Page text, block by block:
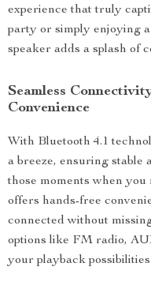
experience that truly
party or simply enjoying
speaker adds a splash of
Seamless
Convenience
With Bluetooth 4.1
a breeze, ensuring stable
those moments when
offers hands-free
connected without
options like FM radio,
your playback